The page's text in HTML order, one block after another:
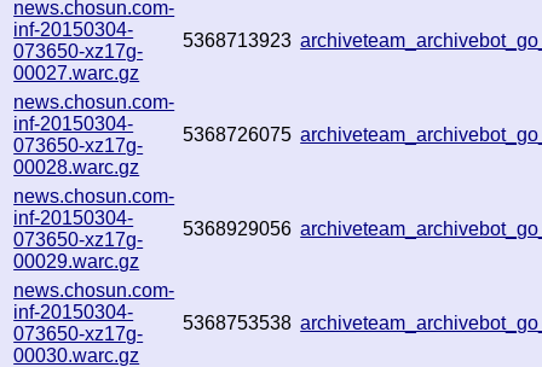
news.chosun.com-
inf-20150304-
073650-xz17g-
00027.warc.gz
5368713923
news.chosun.com-
inf-20150304-
073650-xz17g-
00028.warc.gz
5368726075
news.chosun.com-
inf-20150304-
073650-xz17g-
00029.warc.gz
5368929056
news.chosun.com-
inf-20150304-
073650-xz17g-
00030.warc.gz
5368753538